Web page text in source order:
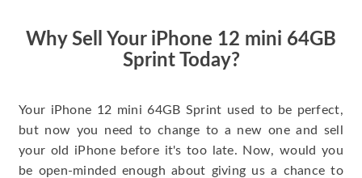
Why Sell Your iPhone 12 mini 64GB
Sprint Today?
Your iPhone 12 mini 64GB Sprint used to be perfect,
but now you need to change to a new one and sell
your old iPhone before it's too late. Now, would you
be open-minded enough about giving us a chance to